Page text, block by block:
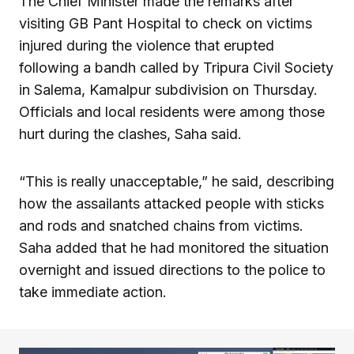
visiting GB Pant Hospital to check on victims
injured during the violence that erupted
following a bandh called by Tripura Civil Society
in Salema, Kamalpur subdivision on Thursday.
Officials and local residents were among those
hurt during the clashes, Saha said.
“This is really unacceptable,” he said, describing
how the assailants attacked people with sticks
and rods and snatched chains from victims.
Saha added that he had monitored the situation
overnight and issued directions to the police to
take immediate action.